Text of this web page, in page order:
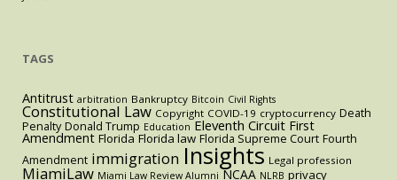
TAGS
Antitrust arbitration Bankruptcy Bitcoin Civil Rights
Constitutional Law Copyright COVID-19 cryptocurrency Death
Penalty Donald Trump Education Eleventh Circuit First
Amendment Florida Florida law Florida Supreme Court Fourth
Amendment immigration Insights Legal profession
MiamiLaw Miami Law Review Alumni NCAA NLRB privacy